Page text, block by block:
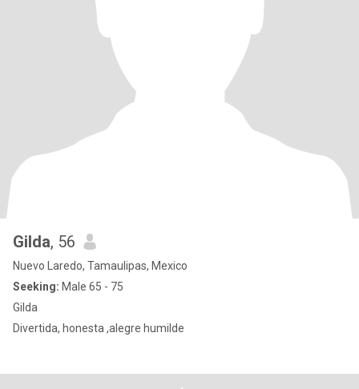
Gilda, 56
Nuevo Laredo, Tamaulipas, Mexico
Seeking: Male 65 - 75
Gilda
Divertida, honesta ,alegre humilde